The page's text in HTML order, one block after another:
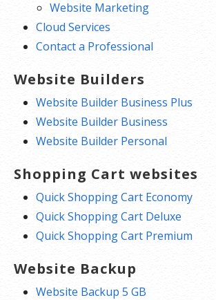
Website Marketing
Cloud Services
Contact a Professional
Website Builders
Website Builder Business Plus
Website Builder Business
Website Builder Personal
Shopping Cart websites
Quick Shopping Cart Economy
Quick Shopping Cart Deluxe
Quick Shopping Cart Premium
Website Backup
Website Backup 5 GB